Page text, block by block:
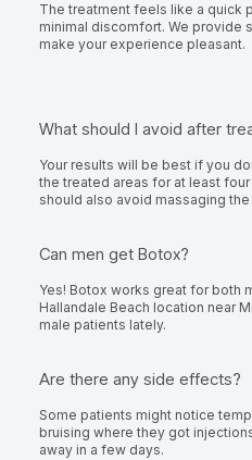
The treatment feels like a quick
minimal discomfort. We provide
make your experience pleasant.
What should I avoid after
Your results will be best if you
the treated areas for at least
should also avoid massaging
Can men get Botox?
Yes! Botox works great for both
Hallandale Beach location near
male patients lately.
Are there any side effects?
Some patients might notice
bruising where they got
away in a few days.